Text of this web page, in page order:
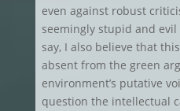
even against robust
seemingly stupid and
say, I also believe that
absent from the green
environment’s putative
question the intellectual